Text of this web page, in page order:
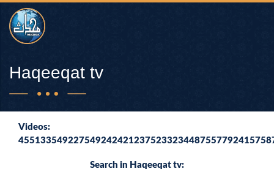
Haqeeqat tv
Videos:
Search in Haqeeqat tv: